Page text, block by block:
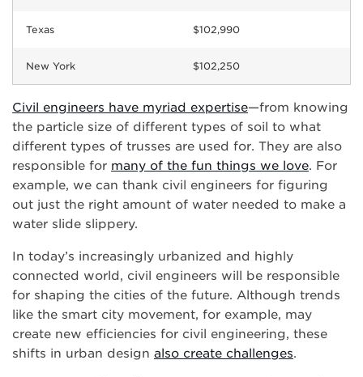
Texas $102,990
New York $102,250
Civil engineers have myriad expertise—from knowing
the particle size of different types of soil to what
different types of trusses are used for. They are also
responsible for many of the fun things we love. For
example, we can thank civil engineers for figuring
out just the right amount of water needed to make a
water slide slippery.
In today’s increasingly urbanized and highly
connected world, civil engineers will be responsible
for shaping the cities of the future. Although trends
like the smart city movement, for example, may
create new efficiencies for civil engineering, these
shifts in urban design also create challenges.